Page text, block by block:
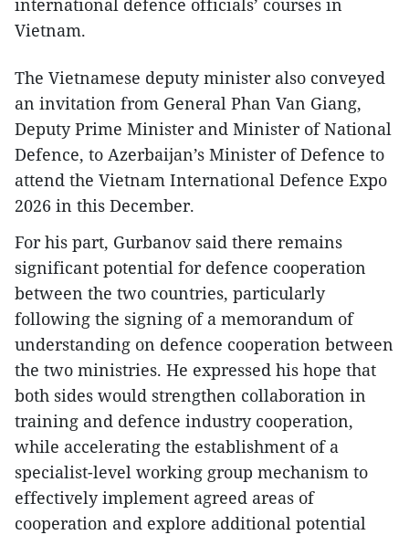
Vietnam.
The Vietnamese deputy minister also conveyed
an invitation from General Phan Van Giang,
Deputy Prime Minister and Minister of National
Defence, to Azerbaijan’s Minister of Defence to
attend the Vietnam International Defence Expo
2026 in this December.
For his part, Gurbanov said there remains
significant potential for defence cooperation
between the two countries, particularly
following the signing of a memorandum of
understanding on defence cooperation between
the two ministries. He expressed his hope that
both sides would strengthen collaboration in
training and defence industry cooperation,
while accelerating the establishment of a
specialist-level working group mechanism to
effectively implement agreed areas of
cooperation and explore additional potential